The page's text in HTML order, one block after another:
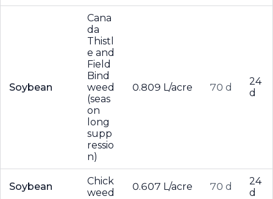
Soybean
Cana
da
Thistl
e and
Field
Bind
weed
(seas
on
long
supp
ressio
n)
0.809 L/acre 70 d
24
d
Soybean
Chick
weed
0.607 L/acre 70 d
24
d